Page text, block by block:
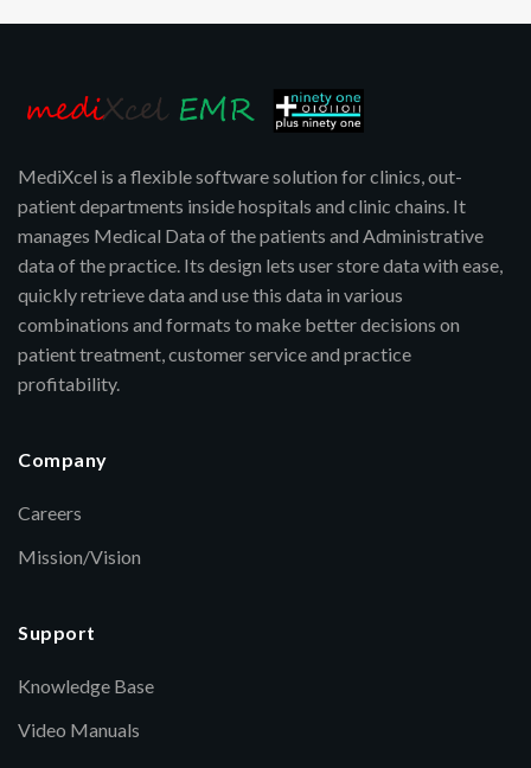
MediXcel is a flexible software solution for clinics, out-
patient departments inside hospitals and clinic chains. It
manages Medical Data of the patients and Administrative
data of the practice. Its design lets user store data with ease,
quickly retrieve data and use this data in various
combinations and formats to make better decisions on
patient treatment, customer service and practice
profitability.
Company
Careers
Mission/Vision
Support
Knowledge Base
Video Manuals